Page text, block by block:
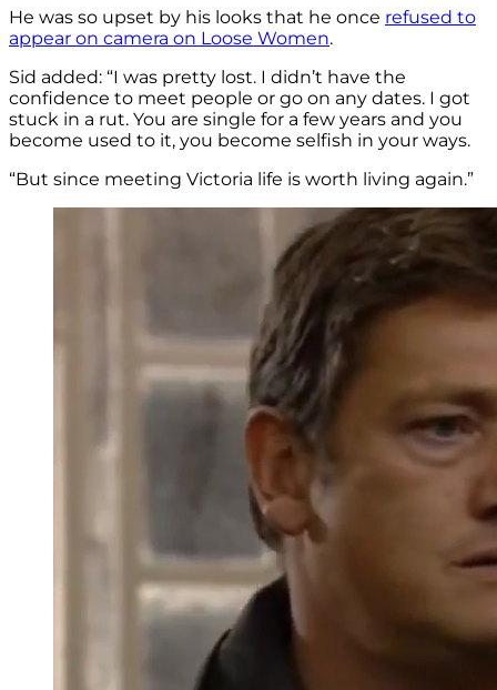
He was so upset by his looks that he once refused to
appear on camera on Loose Women.
Sid added: “I was pretty lost. I didn’t have the
confidence to meet people or go on any dates. I got
stuck in a rut. You are single for a few years and you
become used to it, you become selfish in your ways.
“But since meeting Victoria life is worth living again.”